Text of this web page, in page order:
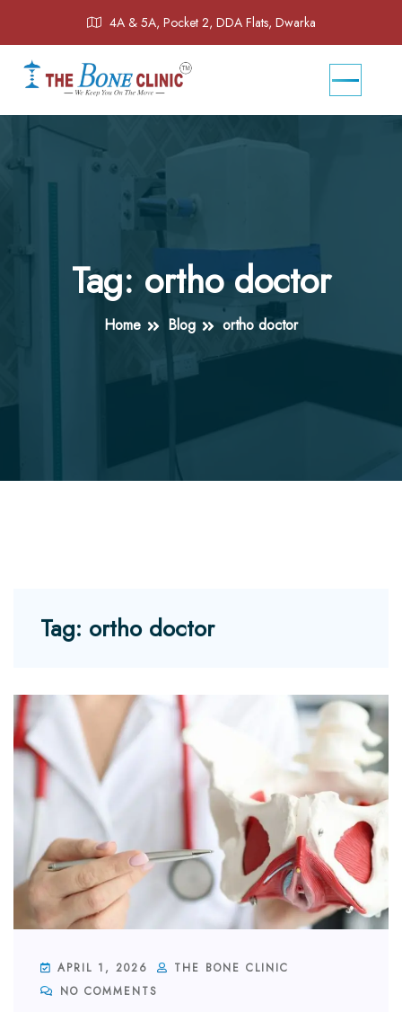
4A & 5A, Pocket 2, DDA Flats, Dwarka
Tag: ortho doctor
Home Blog ortho doctor
Tag: ortho doctor
APRIL 1, 2026
THE BONE CLINIC
NO COMMENTS